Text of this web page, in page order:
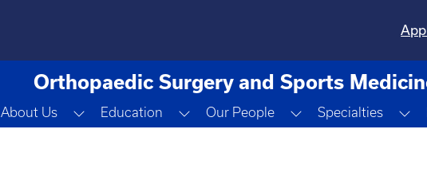
Orthopaedic Surgery and Sports
About Us Toggle Dropdown
Education Toggle Dropdown
Our People Toggle Dropdown
Specialties